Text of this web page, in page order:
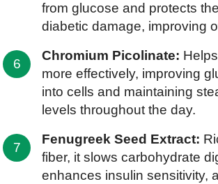
from glucose and protects
diabetic damage, improving
Chromium Picolinate:
more effectively, improving
into cells and maintaining
levels throughout the day.
Fenugreek Seed Extract:
fiber, it slows carbohydrate
enhances insulin sensitivity,